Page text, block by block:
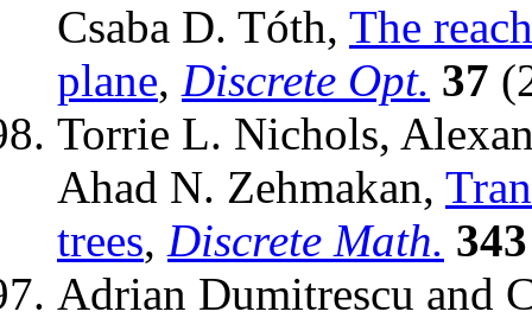
Csaba D. Tóth, The
plane, Discrete Opt. 37
Torrie L. Nichols,
Ahad N. Zehmakan,
trees, Discrete Math. 343
Adrian Dumitrescu and